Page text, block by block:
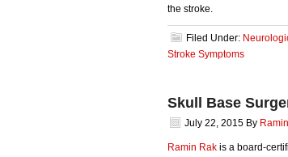
the stroke.
Filed Under:
Stroke Symptoms
Skull Base
July 22, 2015 By
Ramin Rak is a board-